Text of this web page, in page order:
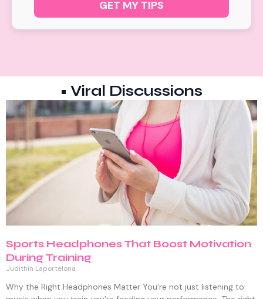
GET MY TIPS
• Viral Discussions
Sports Headphones That Boost Motivation
During Training
Judithin Laportelona
Why the Right Headphones Matter You’re not just listening to